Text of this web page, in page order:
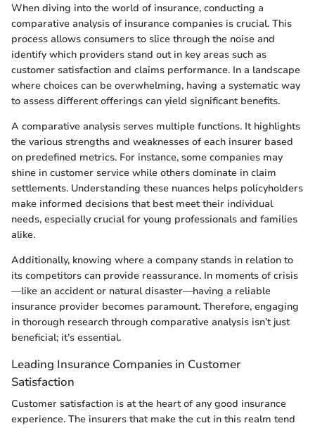
When diving into the world of insurance, conducting a
comparative analysis of insurance companies is crucial. This
process allows consumers to slice through the noise and
identify which providers stand out in key areas such as
customer satisfaction and claims performance. In a landscape
where choices can be overwhelming, having a systematic way
to assess different offerings can yield significant benefits.
A comparative analysis serves multiple functions. It highlights
the various strengths and weaknesses of each insurer based
on predefined metrics. For instance, some companies may
shine in customer service while others dominate in claim
settlements. Understanding these nuances helps policyholders
make informed decisions that best meet their individual
needs, especially crucial for young professionals and families
alike.
Additionally, knowing where a company stands in relation to
its competitors can provide reassurance. In moments of crisis
—like an accident or natural disaster—having a reliable
insurance provider becomes paramount. Therefore, engaging
in thorough research through comparative analysis isn’t just
beneficial; it’s essential.
Leading Insurance Companies in Customer
Satisfaction
Customer satisfaction is at the heart of any good insurance
experience. The insurers that make the cut in this realm tend